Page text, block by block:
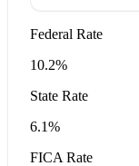
Federal Rate
10.2%
State Rate
6.1%
FICA Rate